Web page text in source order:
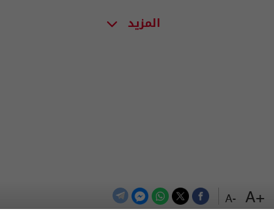
+A
-A
المزيد